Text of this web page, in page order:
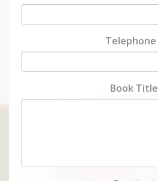
Telephone
Book Title